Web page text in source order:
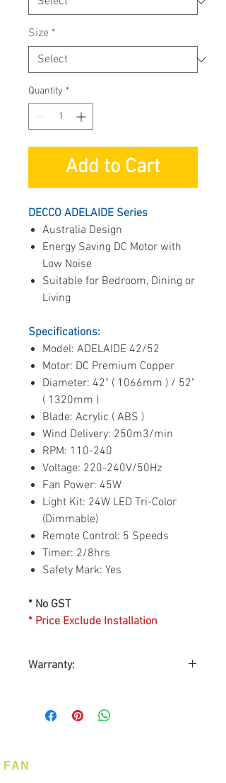
Size *
Quantity *
Add to Cart
DECCO ADELAIDE Series
Australia Design
Energy Saving DC Motor with
Low Noise
Suitable for Bedroom, Dining or
Living
Specifications:
Model: ADELAIDE 42/52
Motor: DC Premium Copper
Diameter: 42" ( 1066mm ) / 52"
( 1320mm )
Blade: Acrylic ( ABS )
Wind Delivery: 250m3/min
RPM: 110-240
Voltage: 220-240V/50Hz
Fan Power: 45W
Light Kit: 24W LED Tri-Color
(Dimmable)
Remote Control: 5 Speeds
Timer: 2/8hrs
Safety Mark: Yes
* No GST
* Price Exclude Installation
Warranty:
INTERNATIONAL PTE LTD
FAN